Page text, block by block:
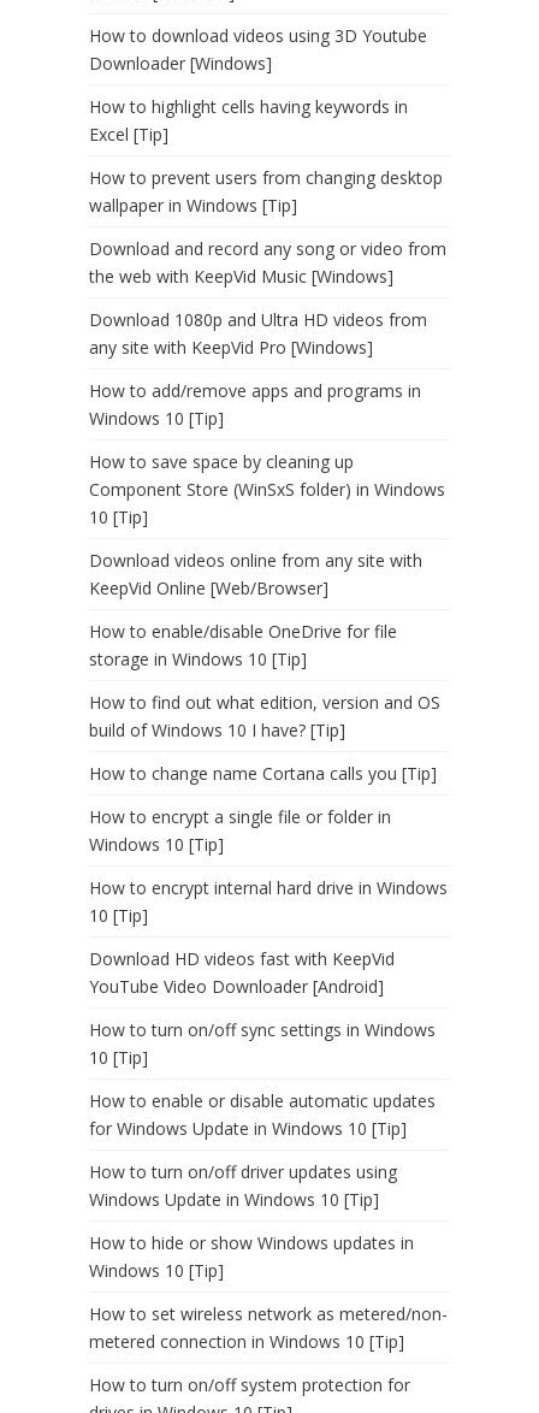
How to download videos using 3D Youtube
Downloader [Windows]
How to highlight cells having keywords in
Excel [Tip]
How to prevent users from changing desktop
wallpaper in Windows [Tip]
Download and record any song or video from
the web with KeepVid Music [Windows]
Download 1080p and Ultra HD videos from
any site with KeepVid Pro [Windows]
How to add/remove apps and programs in
Windows 10 [Tip]
How to save space by cleaning up
Component Store (WinSxS folder) in Windows
10 [Tip]
Download videos online from any site with
KeepVid Online [Web/Browser]
How to enable/disable OneDrive for file
storage in Windows 10 [Tip]
How to find out what edition, version and OS
build of Windows 10 I have? [Tip]
How to change name Cortana calls you [Tip]
How to encrypt a single file or folder in
Windows 10 [Tip]
How to encrypt internal hard drive in Windows
10 [Tip]
Download HD videos fast with KeepVid
YouTube Video Downloader [Android]
How to turn on/off sync settings in Windows
10 [Tip]
How to enable or disable automatic updates
for Windows Update in Windows 10 [Tip]
How to turn on/off driver updates using
Windows Update in Windows 10 [Tip]
How to hide or show Windows updates in
Windows 10 [Tip]
How to set wireless network as metered/non-
metered connection in Windows 10 [Tip]
How to turn on/off system protection for